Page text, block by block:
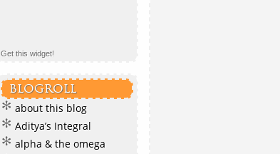
Get this widget!
BLOGROLL
about this blog
Aditya’s Integral
alpha & the omega